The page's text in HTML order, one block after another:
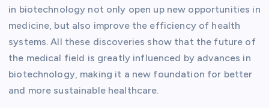
in biotechnology not only open up new opportunities in
medicine, but also improve the efficiency of health
systems. All these discoveries show that the future of
the medical field is greatly influenced by advances in
biotechnology, making it a new foundation for better
and more sustainable healthcare.